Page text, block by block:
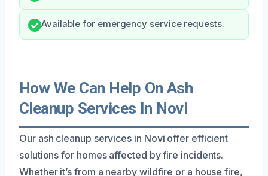
Available for emergency service requests.
How We Can Help On Ash
Cleanup Services In Novi
Our ash cleanup services in Novi offer efficient
solutions for homes affected by fire incidents.
Whether it’s from a nearby wildfire or a house fire,